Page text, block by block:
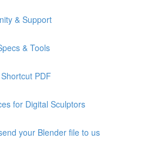
& Support
& Tools
PDF
for Digital Sculptors
your Blender file to us